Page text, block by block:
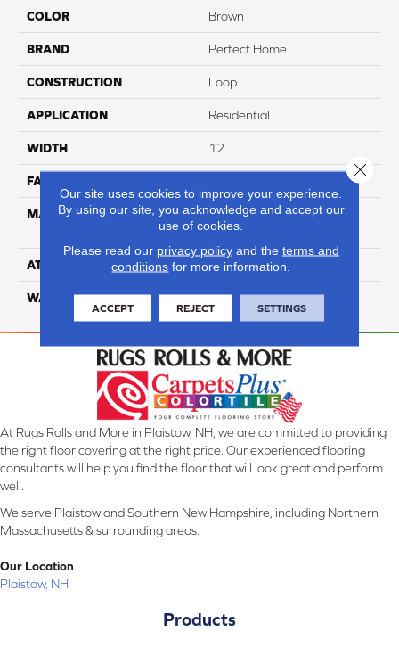
COLOR Brown
BRAND Perfect Home
CONSTRUCTION Loop
APPLICATION Residential
WIDTH 12
FACE WEIGHT
MATERIAL
100% Anso High
Performance Nylon
ATTACHED PAD Softbac Platinum
WARRANTY 4 Star
At Rugs Rolls and More in Plaistow, NH, we are committed to providing
the right floor covering at the right price. Our experienced flooring
consultants will help you find the floor that will look great and perform
well.
We serve Plaistow and Southern New Hampshire, including Northern
Massachusetts & surrounding areas.
Our Location
Plaistow, NH
Products
Our site uses cookies to improve your experience.
By using our site, you acknowledge and accept our
use of cookies.
Please read our privacy policyand the terms and
conditions for more information.
ACCEPT REJECT SETTINGS
Close